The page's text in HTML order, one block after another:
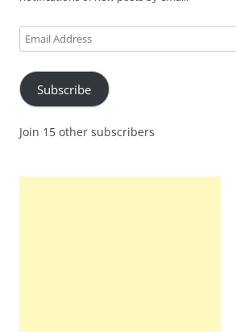
Email
Address
Subscribe
Join 15 other subscribers